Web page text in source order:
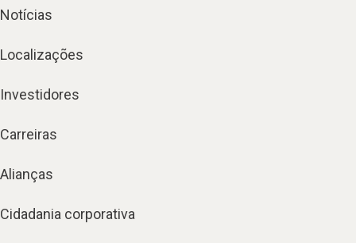
Notícias
Localizações
Investidores
Carreiras
Alianças
Cidadania corporativa